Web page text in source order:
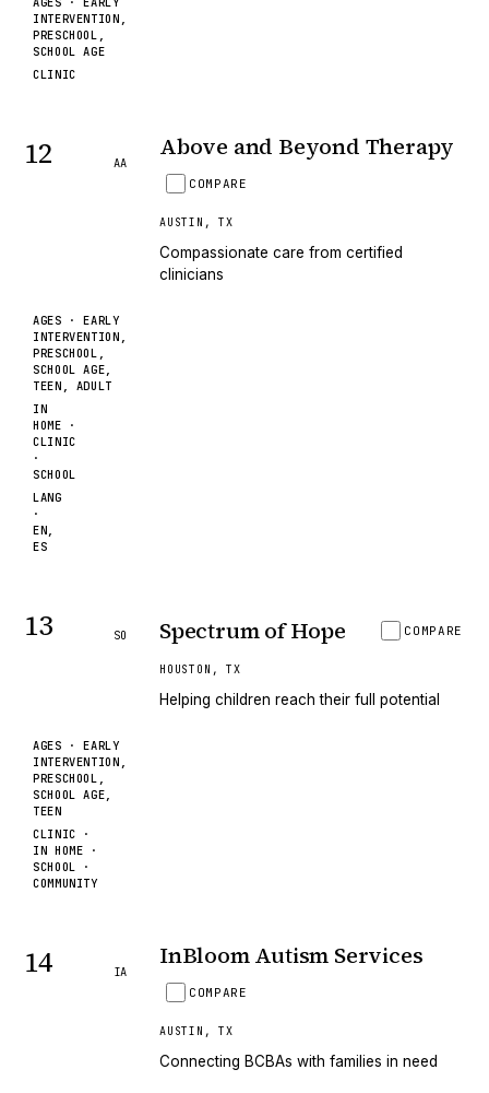
INTERVENTION,
PRESCHOOL,
SCHOOL AGE
CLINIC
12 AA
Above and Beyond Therapy
COMPARE
AUSTIN ,TX
Compassionate care from certified
clinicians
AGES ·EARLY
INTERVENTION,
PRESCHOOL,
SCHOOL AGE,
TEEN, ADULT
IN
HOME ·
CLINIC
·
SCHOOL
LANG
·
EN,
ES
13 SO Spectrum of Hope COMPARE
HOUSTON ,TX
Helping children reach their full potential
AGES ·EARLY
INTERVENTION,
PRESCHOOL,
SCHOOL AGE,
TEEN
CLINIC ·
IN HOME ·
SCHOOL ·
COMMUNITY
14 IA
InBloom Autism Services
COMPARE
AUSTIN ,TX
Connecting BCBAs with families in need